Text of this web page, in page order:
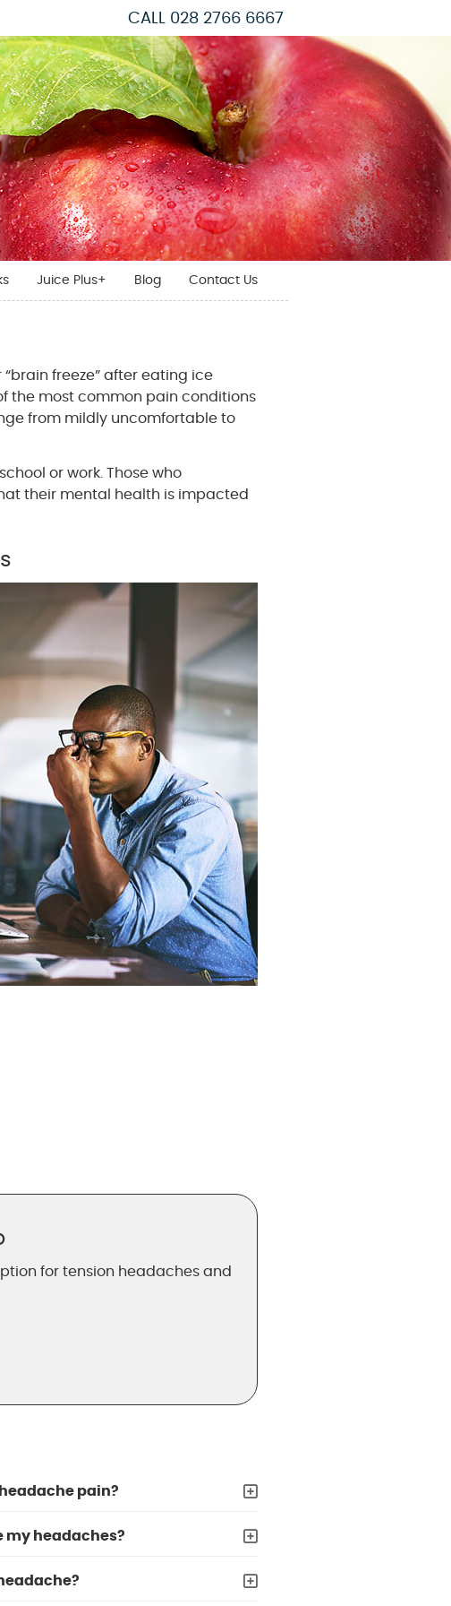
CALL 028 2766 6667
Juice Plus+ Blog Contact Us
freeze” after eating ice
the most common pain conditions
from mildly uncomfortable to
or work. Those who
their mental health is impacted
for tension headaches and
pain?
my headaches?